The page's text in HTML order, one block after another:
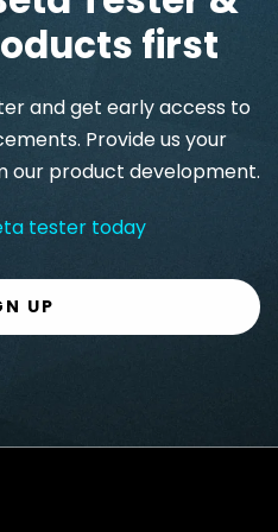
first
and get early access to
Provide us your
our product development.
tester today
UP